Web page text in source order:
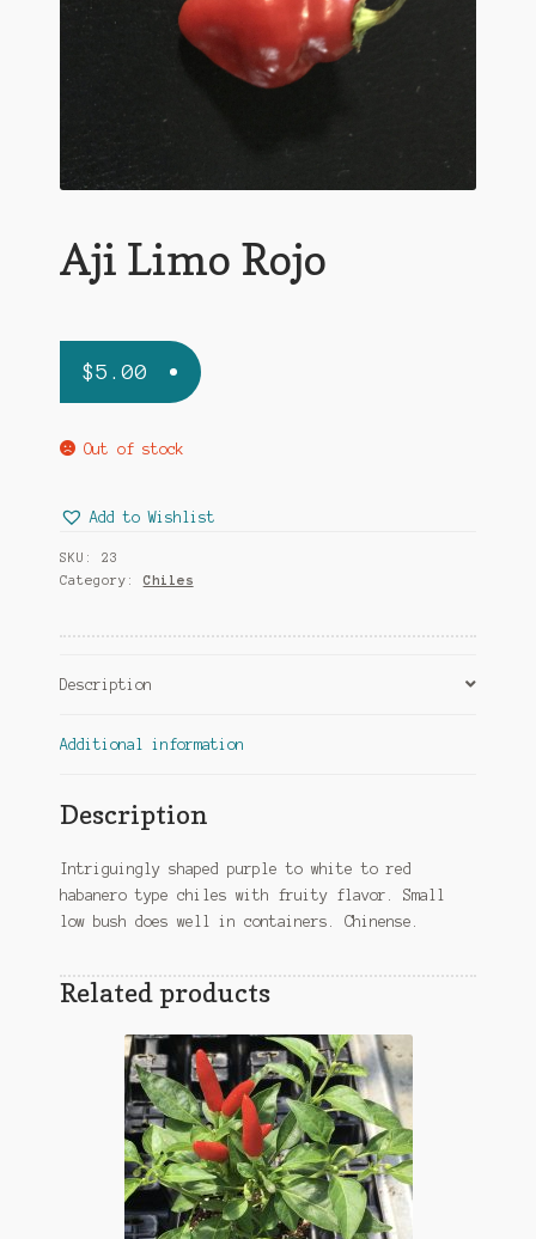
Aji Limo Rojo
$5.00
Out of stock
Add to Wishlist
SKU: 23
Category: Chiles
Description
Additional information
Description
Intriguingly shaped purple to white to red
habanero type chiles with fruity flavor. Small
low bush does well in containers. Chinense.
Related products